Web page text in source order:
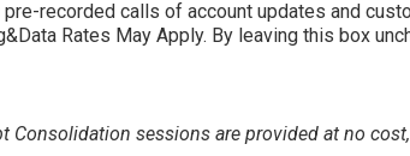
recorded calls of account updates and
Rates May Apply. By leaving this box
sessions are provided at no